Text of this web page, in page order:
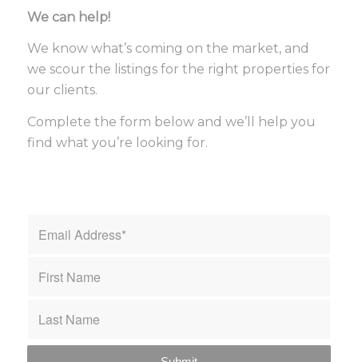
We can help!
We know what’s coming on the market, and
we scour the listings for the right properties for
our clients.
Complete the form below and we’ll help you
find what you’re looking for.